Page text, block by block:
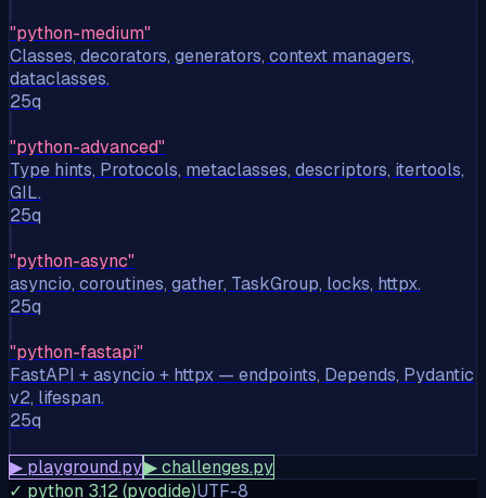
"python-medium"
Classes, decorators, generators, context managers,
dataclasses.
25q
"python-advanced"
Type hints, Protocols, metaclasses, descriptors, itertools,
GIL.
25q
"python-async"
asyncio, coroutines, gather, TaskGroup, locks, httpx.
25q
"python-fastapi"
FastAPI + asyncio + httpx — endpoints, Depends, Pydantic
v2, lifespan.
25q
▶ playground.py▶ challenges.py
✓ python 3.12 (pyodide)UTF-8